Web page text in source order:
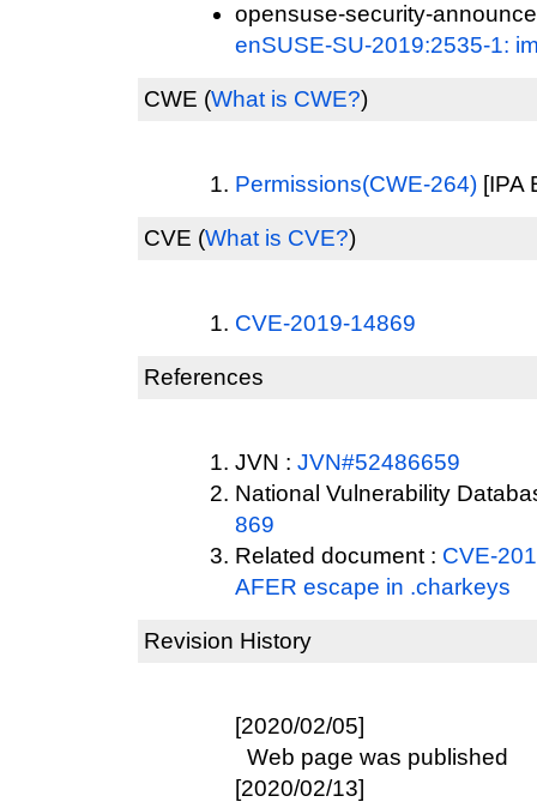
opensuse-security-
enSUSE-SU-2019:2535-1:
CWE (What is CWE?)
Permissions(CWE-264) [IPA
CVE (What is CVE?)
CVE-2019-14869
References
JVN : JVN#52486659
National Vulnerability
869
Related document : CVE-
AFER escape in .charkeys
Revision History
[2020/02/05]
Web page was published
[2020/02/13]